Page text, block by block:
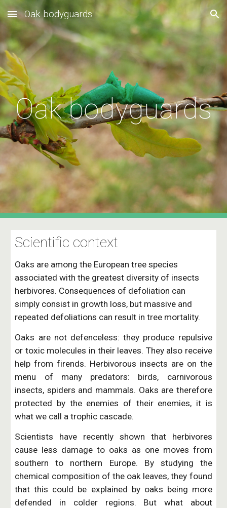
Skip to main content Skip to navigation
Oak bodyguards
Oak bodyguards
Scientific context
Oaks are among the European tree species
associated with the greatest diversity of insects
herbivores. Consequences of defoliation can
simply consist in growth loss, but massive and
repeated defoliations can result in tree mortality.
Oaks are not defenceless: they produce repulsive
or toxic molecules in their leaves. They also receive
help from firends. Herbivorous insects are on the
menu of many predators: birds, carnivorous
insects, spiders and mammals. Oaks are therefore
protected by the enemies of their enemies, it is
what we call a trophic cascade.
Scientists have recently shown that herbivores
cause less damage to oaks as one moves from
southern to northern Europe. By studying the
chemical composition of the oak leaves, they found
that this could be explained by oaks being more
defended in colder regions. But what about